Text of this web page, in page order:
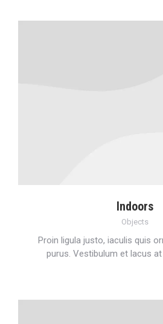
Indoors
Objects
Proin ligula justo, iaculis quis
purus. Vestibulum et lacus